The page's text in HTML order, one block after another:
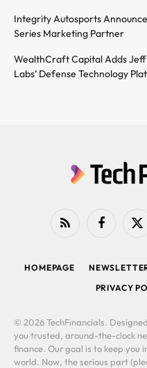
Integrity Autosports
Series Marketing Partner
WealthCraft Capital Adds
Labs’ Defense Technology
RSS FacebookX
HOMEPAGE
PRIVACY
© 2026 TechFinancials.
you trusted, around-the-clock
finance. Our goal is to keep
world. Now, the serious part